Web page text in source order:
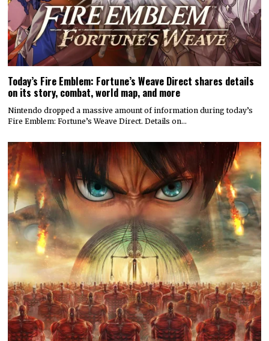
Today’s Fire Emblem: Fortune’s Weave Direct shares details
on its story, combat, world map, and more
Nintendo dropped a massive amount of information during today’s
Fire Emblem: Fortune’s Weave Direct. Details on…